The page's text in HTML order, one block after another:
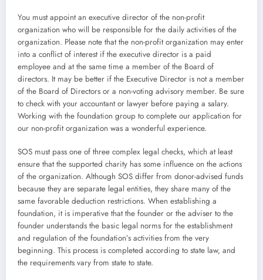
You must appoint an executive director of the non-profit
organization who will be responsible for the daily activities of the
organization. Please note that the non-profit organization may enter
into a conflict of interest if the executive director is a paid
employee and at the same time a member of the Board of
directors. It may be better if the Executive Director is not a member
of the Board of Directors or a non-voting advisory member. Be sure
to check with your accountant or lawyer before paying a salary.
Working with the foundation group to complete our application for
our non-profit organization was a wonderful experience.
SOS must pass one of three complex legal checks, which at least
ensure that the supported charity has some influence on the actions
of the organization. Although SOS differ from donor-advised funds
because they are separate legal entities, they share many of the
same favorable deduction restrictions. When establishing a
foundation, it is imperative that the founder or the adviser to the
founder understands the basic legal norms for the establishment
and regulation of the foundation’s activities from the very
beginning. This process is completed according to state law, and
the requirements vary from state to state.